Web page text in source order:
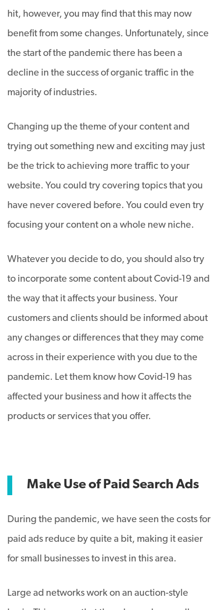
hit, however, you may find that this may now
benefit from some changes. Unfortunately, since
the start of the pandemic there has been a
decline in the success of organic traffic in the
majority of industries.
Changing up the theme of your content and
trying out something new and exciting may just
be the trick to achieving more traffic to your
website. You could try covering topics that you
have never covered before. You could even try
focusing your content on a whole new niche.
Whatever you decide to do, you should also try
to incorporate some content about Covid-19 and
the way that it affects your business. Your
customers and clients should be informed about
any changes or differences that they may come
across in their experience with you due to the
pandemic. Let them know how Covid-19 has
affected your business and how it affects the
products or services that you offer.
Make Use of Paid Search Ads
During the pandemic, we have seen the costs for
paid ads reduce by quite a bit, making it easier
for small businesses to invest in this area.
Large ad networks work on an auction-style